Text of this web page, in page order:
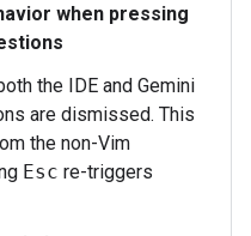
when pressing
the IDE and Gemini
are dismissed. This
the non-Vim
Esc re-triggers